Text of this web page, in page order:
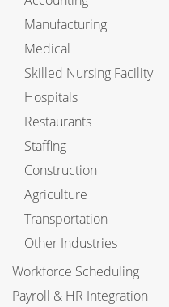
Manufacturing
Medical
Skilled Nursing Facility
Hospitals
Restaurants
Staffing
Construction
Agriculture
Transportation
Other Industries
Workforce Scheduling
Payroll & HR Integration